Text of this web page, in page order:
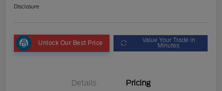
Disclosure
Unlock Our Best Price Value Your Trade in
Minutes
Details Pricing